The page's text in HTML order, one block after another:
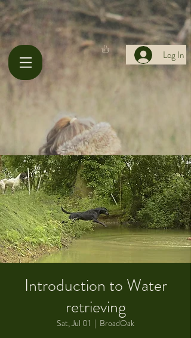
Log In
Introduction to Water
retrieving
Sat, Jul 01
  |
BroadOak